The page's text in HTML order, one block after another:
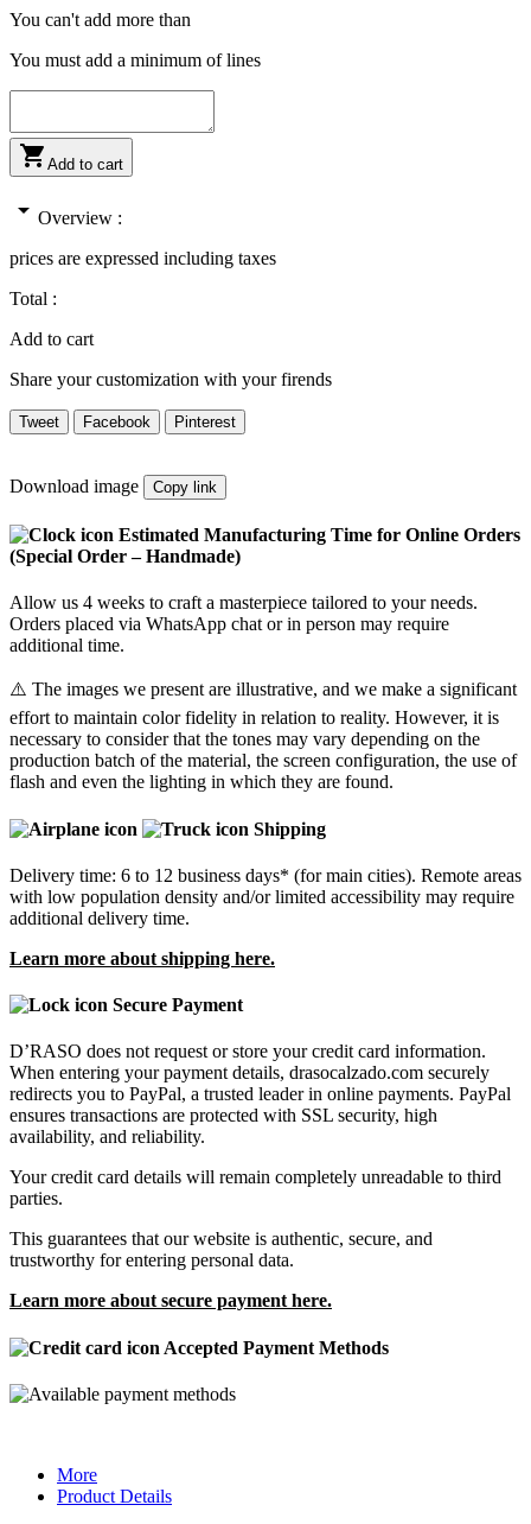
You can't add more than
You must add a minimum oflines
 Add to cart
arrow_drop_down Overview :
prices are expressed including taxes
Total :
Add to cart
Share your customization with your firends
Tweet Facebook Pinterest
Download image Copy link
Estimated Manufacturing Time for Online Orders
(Special Order – Handmade)
Allow us 4 weeks to craft a masterpiece tailored to your needs.
Orders placed via WhatsApp chat or in person may require
additional time.
⚠️ The images we present are illustrative, and we make a significant
effort to maintain color fidelity in relation to reality. However, it is
necessary to consider that the tones may vary depending on the
production batch of the material, the screen configuration, the use of
flash and even the lighting in which they are found.
Shipping
Delivery time: 6 to 12 business days* (for main cities). Remote areas
with low population density and/or limited accessibility may require
additional delivery time.
Learn more about shipping here.
Secure Payment
D’RASO does not request or store your credit card information.
When entering your payment details, drasocalzado.com securely
redirects you to PayPal, a trusted leader in online payments. PayPal
ensures transactions are protected with SSL security, high
availability, and reliability.
Your credit card details will remain completely unreadable to third
parties.
This guarantees that our website is authentic, secure, and
trustworthy for entering personal data.
Learn more about secure payment here.
Accepted Payment Methods
More
Product Details